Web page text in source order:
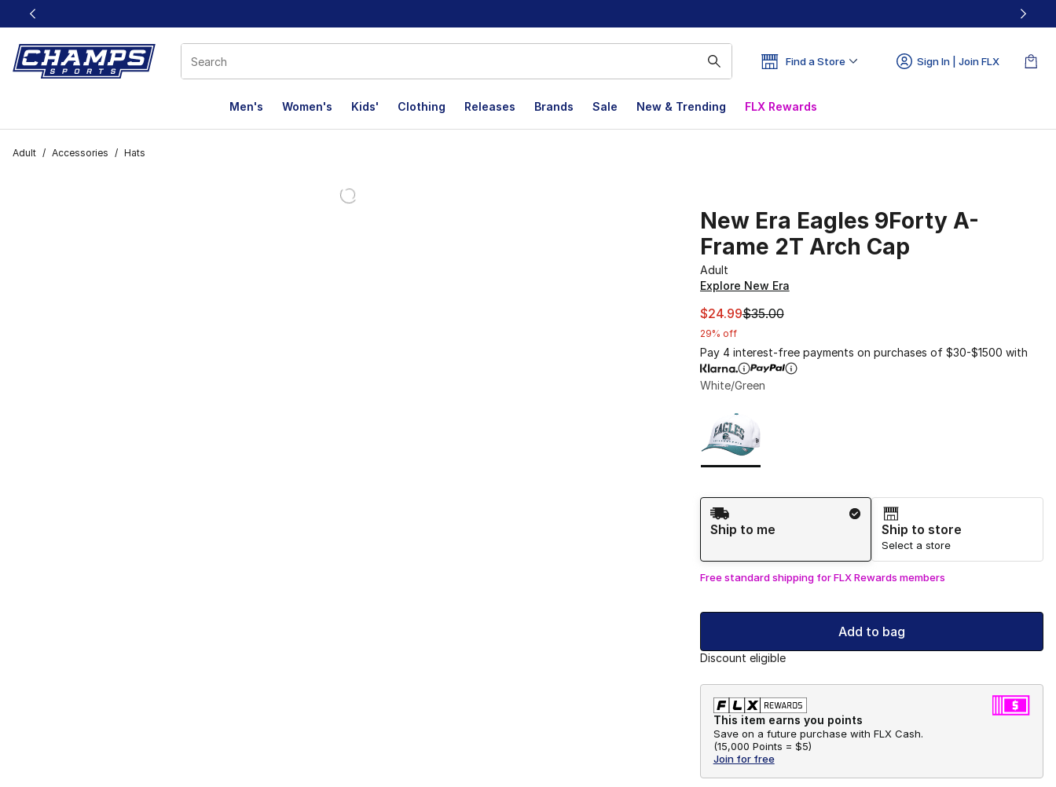
This link will open in a new window
Find a Store Sign In | Join FLX
Men's Women's Kids' Clothing Releases Brands Sale New & Trending FLX Rewards
Adult / Accessories / Hats
New Era Eagles 9Forty A-
Frame 2T Arch Cap
Adult
Explore New Era
This item is on sale. Price dropped from $35.00 to $24.99
$24.99$35.00
29% off
Pay 4 interest-free payments on purchases of $30-$1500 with
White/Green
Shipping Method
Ship to me
Ship to store
Select a store
Free standard shipping for FLX Rewards members
Add to bag
Discount eligible
This item earns you points
Save on a future purchase with FLX Cash.
(15,000 Points = $5)
Join for free